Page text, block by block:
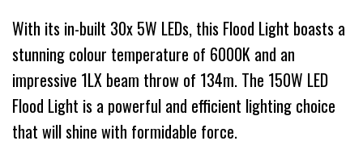
With its in-built 30x 5W LEDs, this Flood Light boasts a
stunning colour temperature of 6000K and an
impressive 1LX beam throw of 134m. The 150W LED
Flood Light is a powerful and efficient lighting choice
that will shine with formidable force.